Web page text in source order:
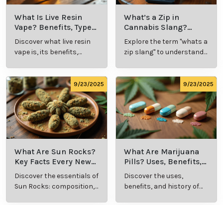
What Is Live Resin
Vape? Benefits, Types,
and Production
Explained
Discover what live resin
vape is, its benefits,
comprehensive guide.
What’s a Zip in
Cannabis Slang?
Definition and Key
Insights
Explore the term "whats a
zip slang" to understand
culture.
9/23/2025
What Are Sun Rocks?
Key Facts Every New
Cannabis Consumer
Should Know
Discover the essentials of
Sun Rocks: composition,
9/23/2025
What Are Marijuana
Pills? Uses, Benefits,
and History Explained
Discover the uses,
benefits, and history of